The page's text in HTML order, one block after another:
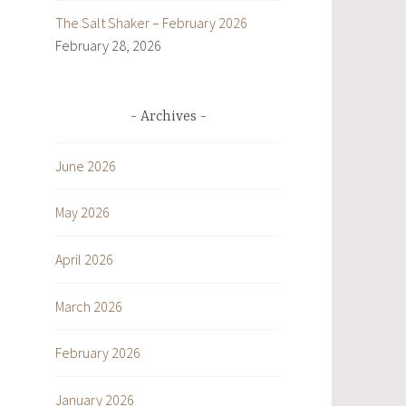
The Salt Shaker – February 2026
February 28, 2026
Archives
June 2026
May 2026
April 2026
March 2026
February 2026
January 2026